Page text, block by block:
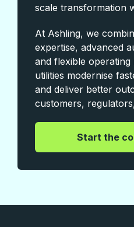
scale transformation
At Ashling, we
expertise, advanced
and flexible operating
utilities modernise
and deliver better
customers,
Start the